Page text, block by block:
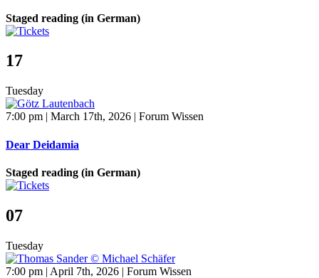
Staged reading (in German)
17
Tuesday
7:00 pm | March 17th, 2026 | Forum Wissen
Dear Deidamia
Staged reading (in German)
07
Tuesday
7:00 pm | April 7th, 2026 | Forum Wissen